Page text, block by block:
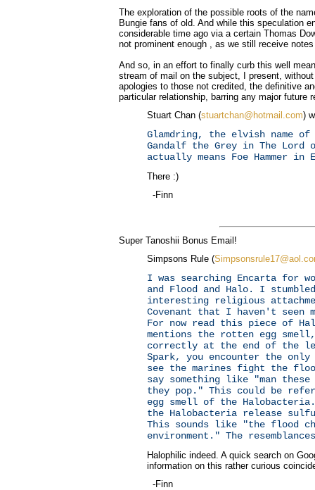
The exploration of the possible roots of the
Bungie fans of old. And while this speculation
considerable time ago via a certain Thomas
not prominent enough , as we still receive
And so, in an effort to finally curb this well
stream of mail on the subject, I present,
apologies to those not credited, the definitive
particular relationship, barring any major future
Stuart Chan (stuartchan@hotmail.com)
Glamdring, the elvish name of
Gandalf the Grey in The Lord
actually means Foe Hammer in
There :)
-Finn
Super Tanoshii Bonus Email!
Simpsons Rule (
I was searching Encarta for
and Flood and Halo. I stumbled
interesting religious
Covenant that I haven't seen
For now read this piece of
mentions the rotten egg
correctly at the end of the
Spark, you encounter the only
see the marines fight the
say something like "man
they pop." This could be
egg smell of the
the Halobacteria release
This sounds like "the flood
environment." The
Halophilic indeed. A quick search on
information on this rather curious
-Finn